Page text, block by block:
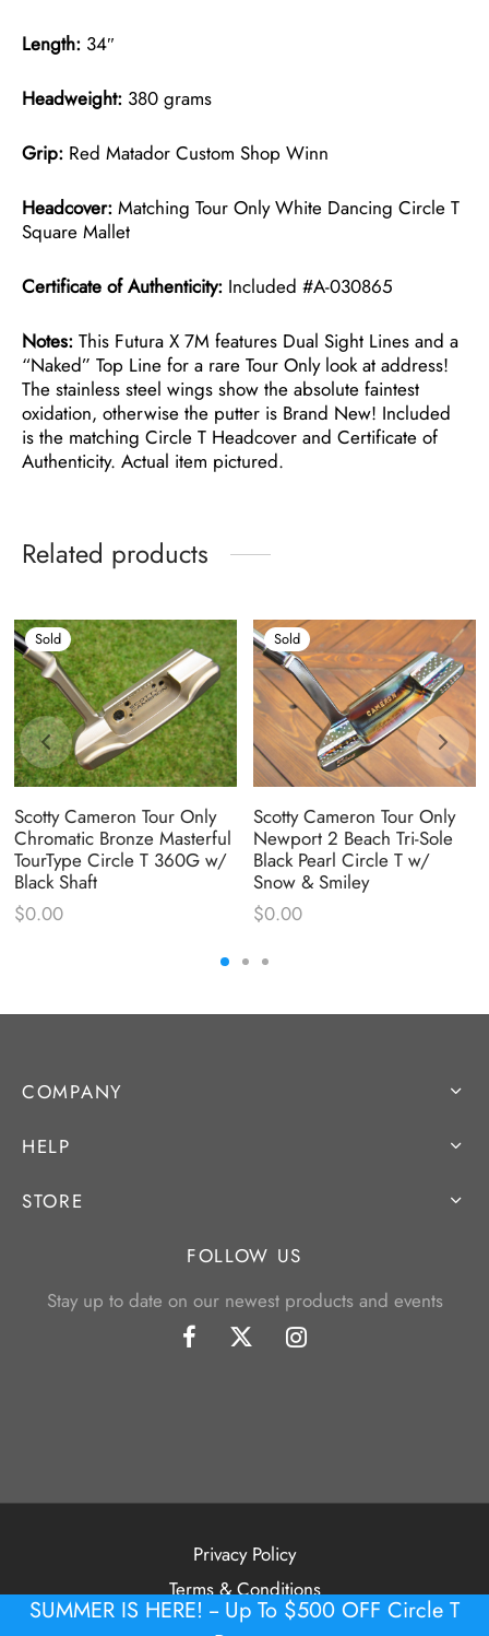
SUMMER IS HERE! -- Up To $500 OFF Circle T
Length: 34″
Headweight: 380 grams
Grip: Red Matador Custom Shop Winn
Headcover: Matching Tour Only White Dancing Circle T
Square Mallet
Certificate of Authenticity: Included #A-030865
Notes: This Futura X 7M features Dual Sight Lines and a
“Naked” Top Line for a rare Tour Only look at address!
The stainless steel wings show the absolute faintest
oxidation, otherwise the putter is Brand New! Included
is the matching Circle T Headcover and Certificate of
Authenticity. Actual item pictured.
Related products
Sold
Scotty Cameron Tour Only
Chromatic Bronze Masterful
TourType Circle T 360G w/
Black Shaft
$0.00
Sold
Scotty Cameron Tour Only
Newport 2 Beach Tri-Sole
Black Pearl Circle T w/
Snow & Smiley
$0.00
COMPANY
HELP
STORE
FOLLOW US
Stay up to date on our newest products and events
Privacy Policy
Terms & Conditions
©2026 Tour Putter Gallery